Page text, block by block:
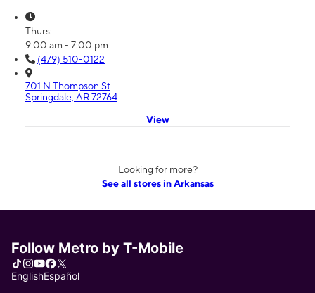
Thurs:
9:00 am - 7:00 pm
(479) 510-0122
701 N Thompson St
Springdale, AR 72764
View
Looking for more?
See all stores in Arkansas